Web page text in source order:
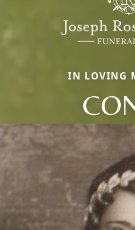
IN LOVING